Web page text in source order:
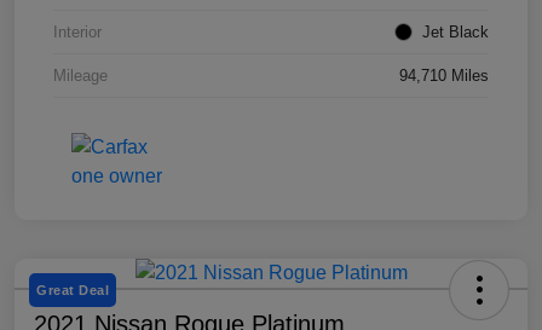
Interior Jet Black
Mileage 94,710 Miles
Great Deal
2021 Nissan Rogue Platinum